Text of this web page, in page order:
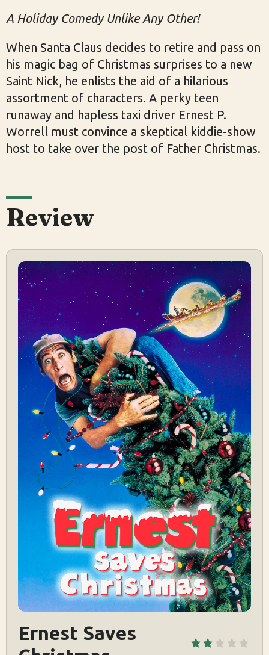
A Holiday Comedy Unlike Any Other!
When Santa Claus decides to retire and pass on
his magic bag of Christmas surprises to a new
Saint Nick, he enlists the aid of a hilarious
assortment of characters. A perky teen
runaway and hapless taxi driver Ernest P.
Worrell must convince a skeptical kiddie-show
host to take over the post of Father Christmas.
Review
Ernest Saves